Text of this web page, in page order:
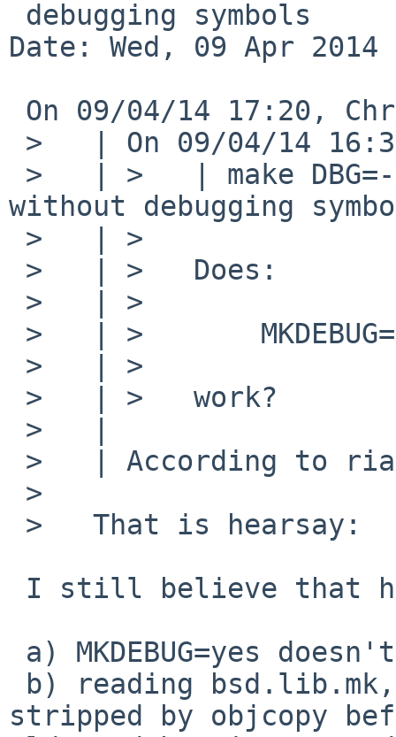
Date: Wed, 09 Apr 2014
without debugging
stripped by objcopy